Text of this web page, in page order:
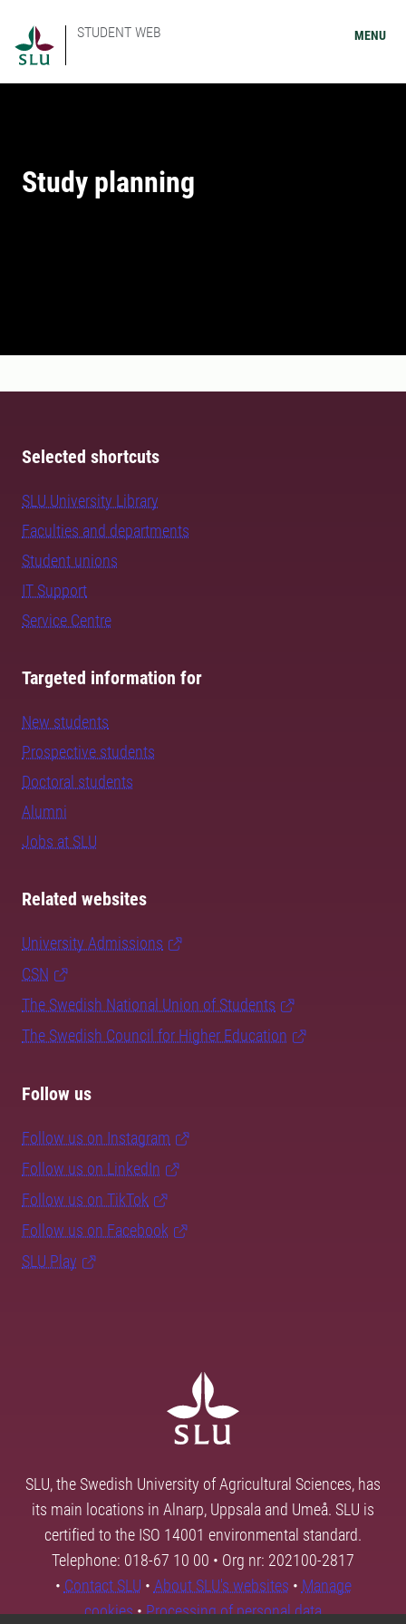
STUDENT WEB MENU
Study planning
Selected shortcuts
SLU University Library
Faculties and departments
Student unions
IT Support
Service Centre
Targeted information for
New students
Prospective students
Doctoral students
Alumni
Jobs at SLU
Related websites
University Admissions
CSN
The Swedish National Union of Students
The Swedish Council for Higher Education
Follow us
Follow us on Instagram
Follow us on LinkedIn
Follow us on TikTok
Follow us on Facebook
SLU Play
SLU, the Swedish University of Agricultural Sciences, has
its main locations in Alnarp, Uppsala and Umeå. SLU is
certified to the ISO 14001 environmental standard.
Telephone: 018-67 10 00 • Org nr: 202100-2817
• Contact SLU • About SLU's websites • Manage
cookies•Processing of personal data